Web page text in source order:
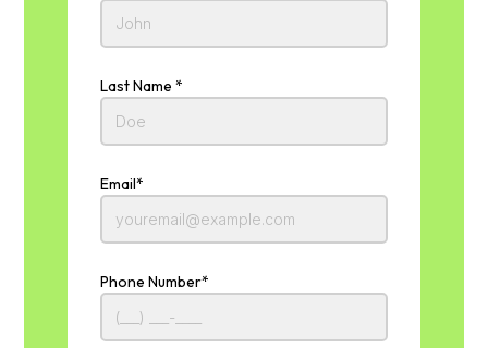
Last Name *
Email*
Phone Number*